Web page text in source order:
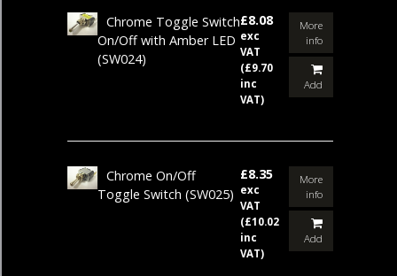
Chrome Toggle Switch
On/Off with Amber LED
(SW024)
£8.08
exc
VAT
(£9.70
inc
VAT)
More
info
Add
Chrome On/Off
Toggle Switch (SW025)
£8.35
exc
VAT
(£10.02
inc
VAT)
More
info
Add